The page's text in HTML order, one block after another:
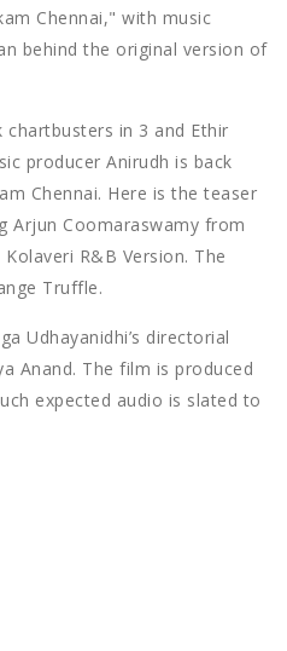
Chennai," with music
behind the original version of
in 3 and Ethir
producer Anirudh is back
Chennai. Here is the teaser
Arjun Coomaraswamy from
R&B Version. The
Truffle.
Udhayanidhi’s directorial
Anand. The film is produced
expected audio is slated to